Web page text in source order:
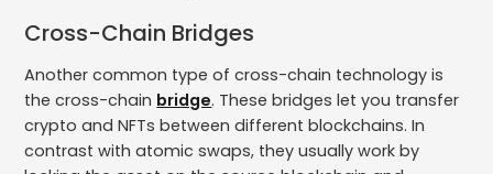
Cross-Chain Bridges
Another common type of cross-chain technology is
the cross-chain bridge. These bridges let you transfer
crypto and NFTs between different blockchains. In
contrast with atomic swaps, they usually work by